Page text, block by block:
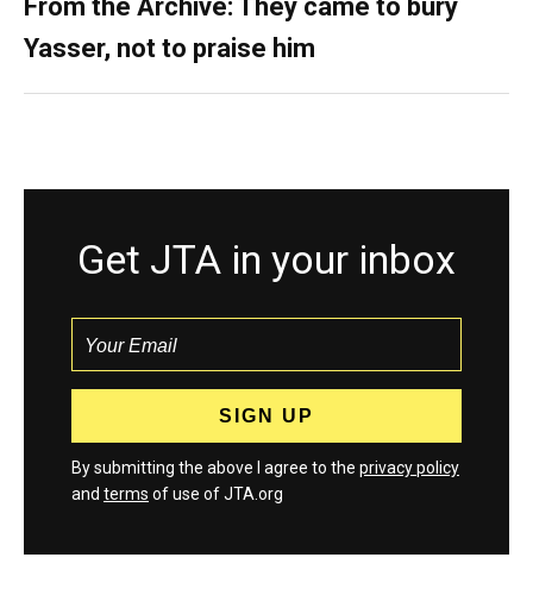
From the Archive: They came to bury
Yasser, not to praise him
Get JTA in your inbox
By submitting the above I agree to the privacy policy
and terms of use of JTA.org